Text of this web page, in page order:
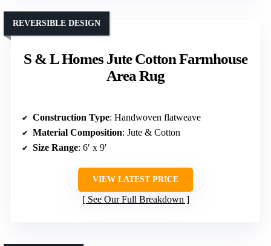
S & L Homes Jute Cotton Farmhouse
Area Rug
REVERSIBLE DESIGN
Construction Type: Handwoven flatweave
Material Composition: Jute & Cotton
Size Range: 6′ x 9′
VIEW LATEST PRICE
See Our Full Breakdown